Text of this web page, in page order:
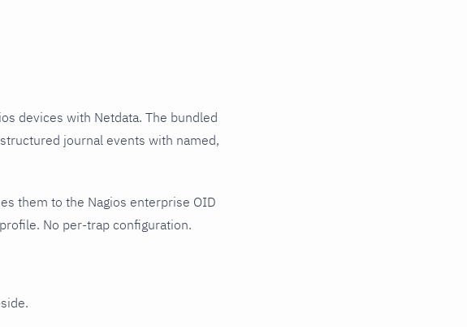
devices with Netdata. The bundled
journal events with named,
them to the Nagios enterprise OID
No per-trap configuration.